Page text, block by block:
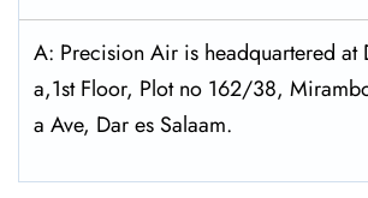
A: Precision Air is headquartered at
a,1st Floor, Plot no 162/38,
a Ave, Dar es Salaam.